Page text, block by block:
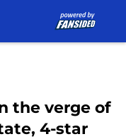
the verge of
4-star